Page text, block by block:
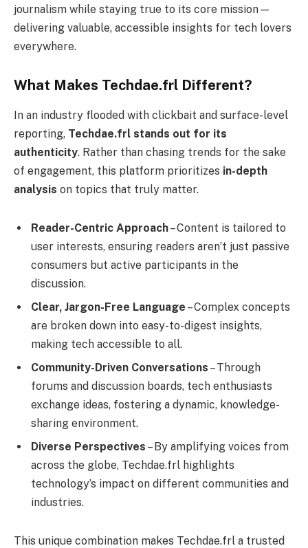
journalism while staying true to its core mission—
delivering valuable, accessible insights for tech lovers
everywhere.
What Makes Techdae.frl Different?
In an industry flooded with clickbait and surface-level
reporting, Techdae.frl stands out for its
authenticity. Rather than chasing trends for the sake
of engagement, this platform prioritizes in-depth
analysis on topics that truly matter.
Reader-Centric Approach– Content is tailored to
user interests, ensuring readers aren’t just passive
consumers but active participants in the
discussion.
Clear, Jargon-Free Language – Complex concepts
are broken down into easy-to-digest insights,
making tech accessible to all.
Community-Driven Conversations – Through
forums and discussion boards, tech enthusiasts
exchange ideas, fostering a dynamic, knowledge-
sharing environment.
Diverse Perspectives – By amplifying voices from
across the globe, Techdae.frl highlights
technology’s impact on different communities and
industries.
This unique combination makes Techdae.frl a trusted